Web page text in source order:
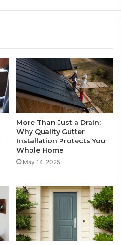
More Than Just a Drain:
Why Quality Gutter
Installation Protects Your
Whole Home
May 14, 2025